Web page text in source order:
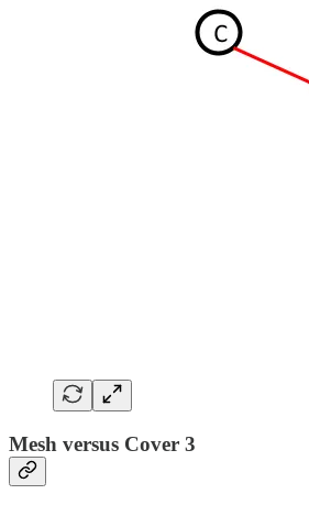
Mesh versus Cover 3